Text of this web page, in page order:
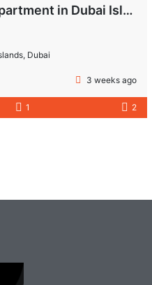
Luxury 1 Bedroom Apartment in Dubai Islands | Wynwood by Imtiaz
Dubai
3 weeks ago
1 2